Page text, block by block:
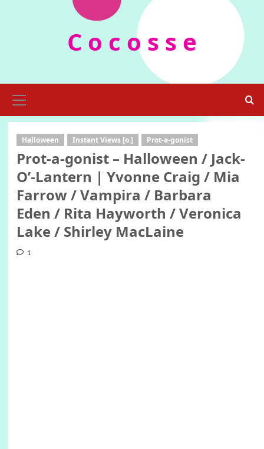
C o c o s s e
Menu
Halloween Instant Views [o.] Prot-a-gonist
Prot-a-gonist – Halloween / Jack-
O’-Lantern | Yvonne Craig / Mia
Farrow / Vampira / Barbara
Eden / Rita Hayworth / Veronica
Lake / Shirley MacLaine
1